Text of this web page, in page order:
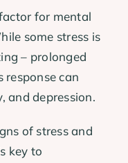
for mental
some stress is
– prolonged
response can
and depression.
of stress and
key to